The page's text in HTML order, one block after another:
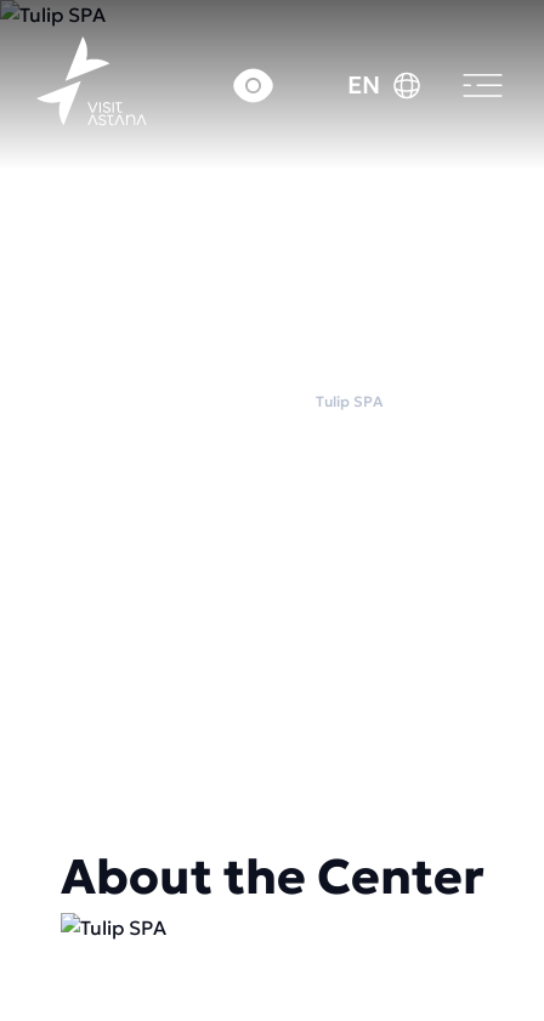
EN
Tulip SPA
About the Center